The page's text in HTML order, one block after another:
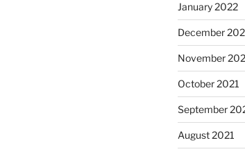
January 2022
December
November
October 2021
September
August 2021